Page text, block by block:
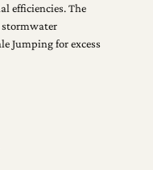
efficiencies. The
Jumping for excess